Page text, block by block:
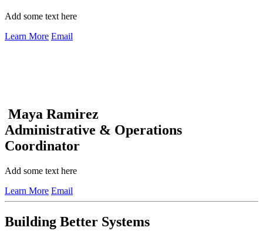
Add some text here
Learn More Email
Maya Ramirez
Administrative & Operations
Coordinator
Add some text here
Learn More Email
Building Better Systems